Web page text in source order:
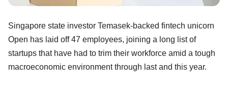
Singapore state investor Temasek-backed fintech unicorn
Open has laid off 47 employees, joining a long list of
startups that have had to trim their workforce amid a tough
macroeconomic environment through last and this year.